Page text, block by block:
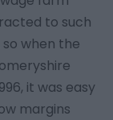
to such
when the
it was easy
margins